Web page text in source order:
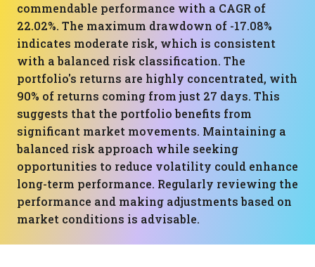
commendable performance with a CAGR of
22.02%. The maximum drawdown of -17.08%
indicates moderate risk, which is consistent
with a balanced risk classification. The
portfolio's returns are highly concentrated, with
90% of returns coming from just 27 days. This
suggests that the portfolio benefits from
significant market movements. Maintaining a
balanced risk approach while seeking
opportunities to reduce volatility could enhance
long-term performance. Regularly reviewing the
performance and making adjustments based on
market conditions is advisable.